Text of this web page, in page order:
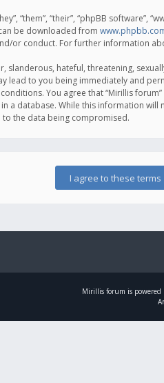
“them”, “their”, “phpBB software”,
can be downloaded from
or conduct. For further information
slanderous, hateful, threatening,
lead to you being immediately and
You agree that “Mirillis
a database. While this information
the data being compromised.
Mirillis forum is powered